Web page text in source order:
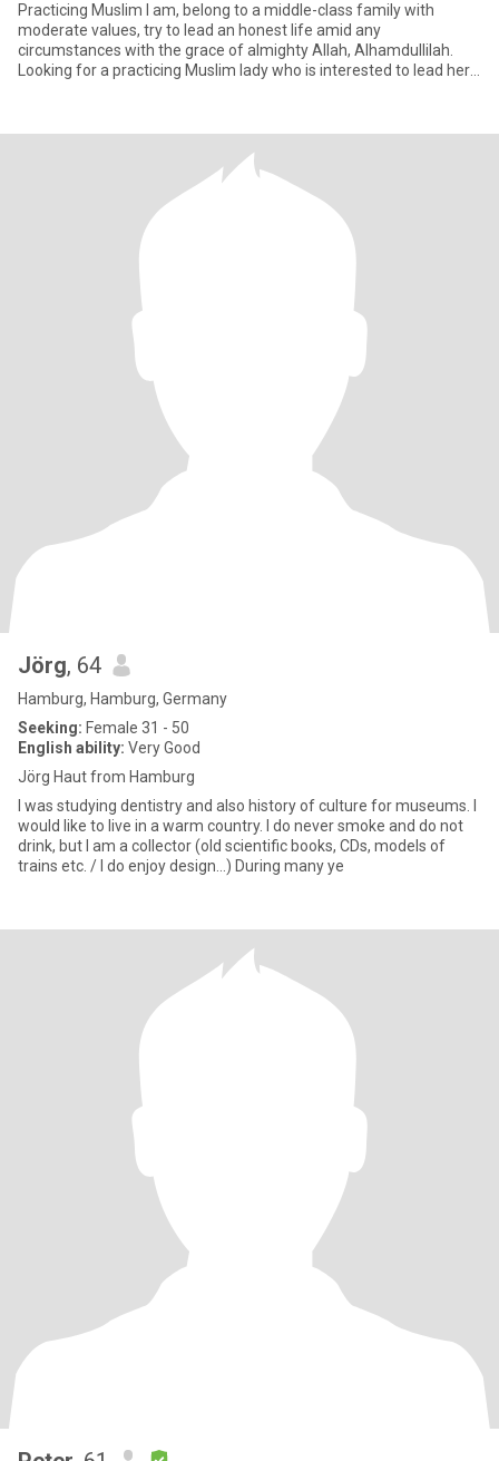
Practicing Muslim I am, belong to a middle-class family with
moderate values, try to lead an honest life amid any
circumstances with the grace of almighty Allah, Alhamdullilah.
Looking for a practicing Muslim lady who is interested to lead her
Jörg, 64
Hamburg, Hamburg, Germany
Seeking: Female 31 - 50
English ability: Very Good
Jörg Haut from Hamburg
I was studying dentistry and also history of culture for museums. I
would like to live in a warm country. I do never smoke and do not
drink, but I am a collector (old scientific books, CDs, models of
trains etc. / I do enjoy design...) During many ye